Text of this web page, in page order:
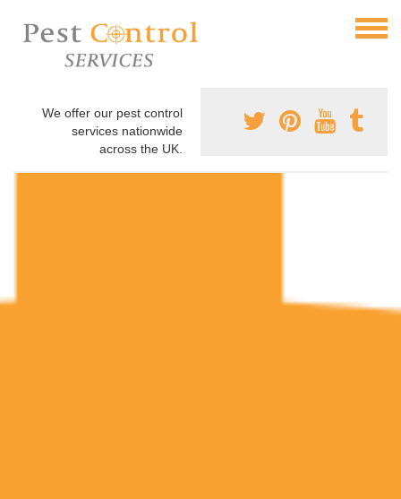
We offer our pest control
services nationwide
across the UK.